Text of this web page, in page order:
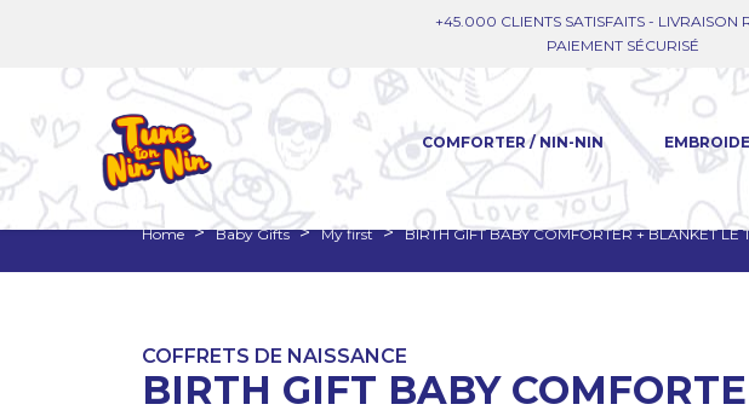
+45.000 CLIENTS SATISFAITS - LIVRAISON
PAIEMENT SÉCURISÉ
COMFORTER / NIN-NIN
Home Baby Gifts My first BIRTH GIFT BABY COMFORTER + BLANKET LE
COFFRETS DE NAISSANCE
BIRTH GIFT BABY